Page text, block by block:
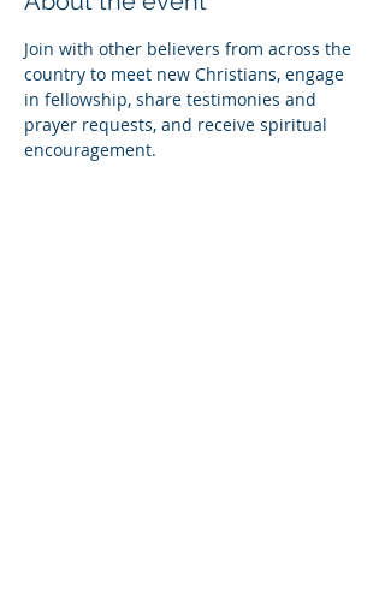
Join with other believers from across the
country to meet new Christians, engage
in fellowship, share testimonies and
prayer requests, and receive spiritual
encouragement.